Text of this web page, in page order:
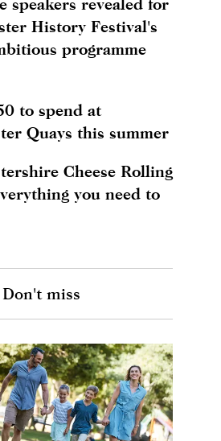
History Festival's
programme
to spend at
Quays this summer
Cheese Rolling
you need to
Don't miss